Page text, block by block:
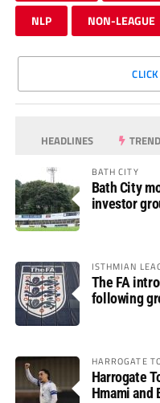
NLP NON-LEAGUE
HEADLINES
BATH CITY
Bath City
investor
ISTHMIAN
The FA
following
HARROGATE
Harrogate
Hmami and